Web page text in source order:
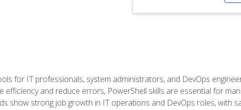
for IT professionals, system administrators, and DevOps
and reduce errors, PowerShell skills are essential for
show strong job growth in IT operations and DevOps roles, with